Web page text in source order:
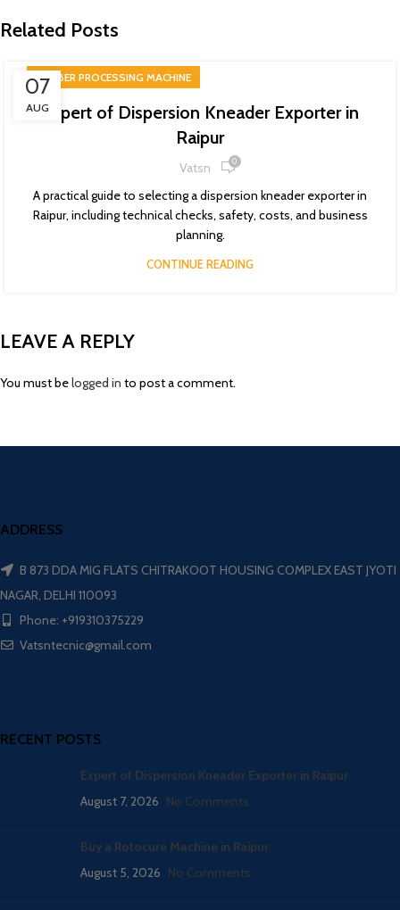
Related Posts
07
AUG
RUBBER PROCESSING MACHINE
Expert of Dispersion Kneader Exporter in
Raipur
Vatsn 0
A practical guide to selecting a dispersion kneader exporter in
Raipur, including technical checks, safety, costs, and business
planning.
CONTINUE READING
LEAVE A REPLY
You must belogged in to post a comment.
ADDRESS
B 873 DDA MIG FLATS CHITRAKOOT HOUSING COMPLEX EAST JYOTI
NAGAR, DELHI 110093
Phone: +919310375229
Vatsntecnic@gmail.com
RECENT POSTS
Expert of Dispersion Kneader Exporter in Raipur
August 7, 2026 No Comments
Buy a Rotocure Machine in Raipur
August 5, 2026 No Comments